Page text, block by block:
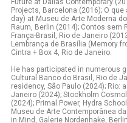
Future at Dallas Contemporary
Projects, Barcelona (2016); O
day) at Museu de Arte Moderna
Raum, Berlin (2014); Contos sem
França-Brasil, Rio de Janeiro
Lembrança de Brasília (Memory
Cintra + Box 4, Rio de Janeiro.
He has participated in numerous
Cultural Banco do Brasil, Rio de
residency, São Paulo (2024); Rio:
Janeiro (2024); Stockholm
(2024); Primal Power, Hydra
Museu de Arte Contemporânea
in Mind, Galerie Nordenhake,